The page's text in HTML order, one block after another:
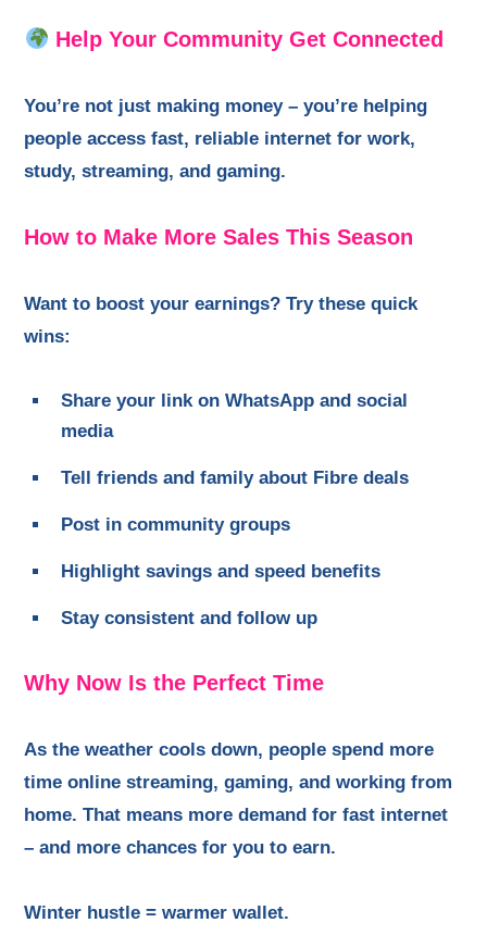
Help Your Community Get Connected
You’re not just making money – you’re helping
people access fast, reliable internet for work,
study, streaming, and gaming.
How to Make More Sales This Season
Want to boost your earnings? Try these quick
wins:
Share your link on WhatsApp and social
media
Tell friends and family about Fibre deals
Post in community groups
Highlight savings and speed benefits
Stay consistent and follow up
Why Now Is the Perfect Time
As the weather cools down, people spend more
time online streaming, gaming, and working from
home. That means more demand for fast internet
– and more chances for you to earn.
Winter hustle = warmer wallet.